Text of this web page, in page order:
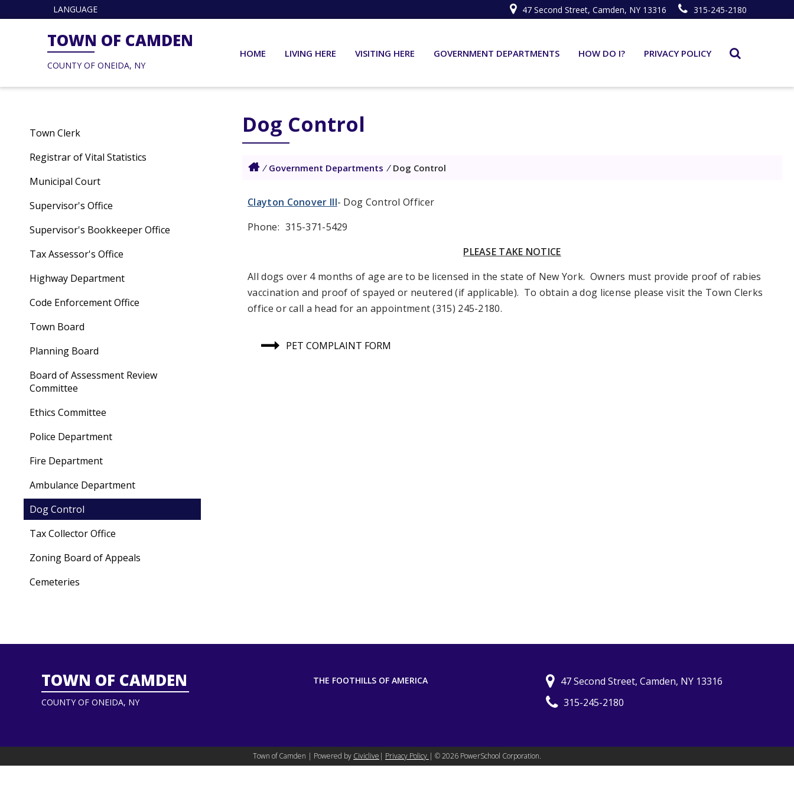
LANGUAGE 47 Second Street, Camden, NY 13316 315-245-2180
TOWN OF CAMDEN
COUNTY OF ONEIDA, NY
HOME LIVING HERE VISITING HERE GOVERNMENT DEPARTMENTS HOW DO I? PRIVACY POLICY
Town Clerk
Registrar of Vital Statistics
Municipal Court
Supervisor's Office
Supervisor's Bookkeeper Office
Tax Assessor's Office
Highway Department
Code Enforcement Office
Town Board
Planning Board
Board of Assessment Review
Committee
Ethics Committee
Police Department
Fire Department
Ambulance Department
Dog Control
Tax Collector Office
Zoning Board of Appeals
Cemeteries
Dog Control
/ Government Departments / Dog Control
Clayton Conover III- Dog Control Officer
Phone: 315-371-5429
PLEASE TAKE NOTICE
All dogs over 4 months of age are to be licensed in the state of New York. Owners must provide proof of rabies
vaccination and proof of spayed or neutered (if applicable). To obtain a dog license please visit the Town Clerks
office or call a head for an appointment (315) 245-2180.
PET COMPLAINT FORM
TOWN OF CAMDEN
COUNTY OF ONEIDA, NY
THE FOOTHILLS OF AMERICA
47 Second Street, Camden, NY 13316
315-245-2180
Town of Camden | Powered by Civiclive | Privacy Policy | ©2026 PowerSchool Corporation.